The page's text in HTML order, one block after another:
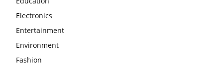
Electronics
Entertainment
Environment
Fashion